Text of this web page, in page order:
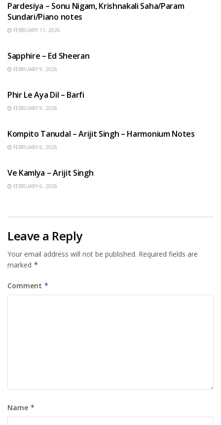
Pardesiya – Sonu Nigam, Krishnakali Saha/Param
Sundari/Piano notes
FEBRUARY 11, 2026
Sapphire – Ed Sheeran
FEBRUARY 9, 2026
Phir Le Aya Dil – Barfi
FEBRUARY 9, 2026
Kompito Tanudal – Arijit Singh – Harmonium Notes
FEBRUARY 6, 2026
Ve Kamlya – Arijit Singh
FEBRUARY 6, 2026
Leave a Reply
Your email address will not be published. Required fields are
marked *
Comment *
Name *